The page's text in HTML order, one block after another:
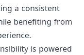
a consistent
benefiting from
is powered